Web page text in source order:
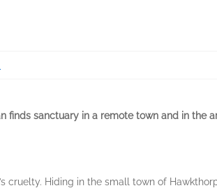
finds sanctuary in a remote town and in the
cruelty. Hiding in the small town of